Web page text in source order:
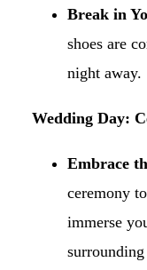
Break in
shoes are
night away.​
Wedding Day:
Embrace
ceremony
immerse